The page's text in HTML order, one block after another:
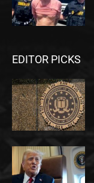
EDITOR PICKS